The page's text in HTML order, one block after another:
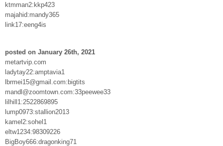
ktmman2:kkp423
majahid:mandy365
link17:eeng4is
posted on January 26th, 2021
metartvip.com
ladytay22:amptavia1
lbrmei15@gmail.com:bigtits
mandl@zoomtown.com:33peewee33
lilhill1:2522869895
lump0973:stallion2013
kamel2:sohel1
eltw1234:98309226
BigBoy666:dragonking71